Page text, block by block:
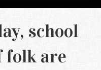
school
folk are